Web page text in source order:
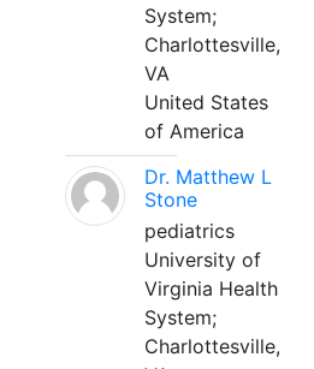
System;
Charlottesville,
VA
United States
of America
Dr. Matthew L
Stone
pediatrics
University of
Virginia Health
System;
Charlottesville,